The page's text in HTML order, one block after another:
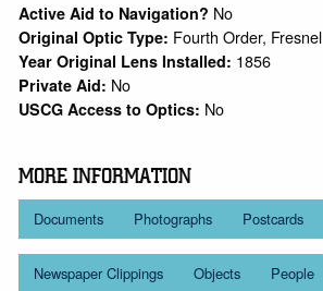
Active Aid to Navigation? No
Original Optic Type: Fourth Order, Fresnel
Year Original Lens Installed: 1856
Private Aid: No
USCG Access to Optics: No
MORE INFORMATION
Documents Photographs Postcards
Newspaper Clippings Objects People